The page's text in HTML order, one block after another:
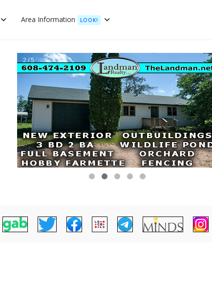
Area Information LOOK!